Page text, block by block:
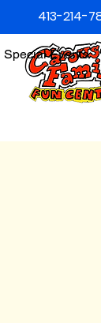
Special Events
413-214-